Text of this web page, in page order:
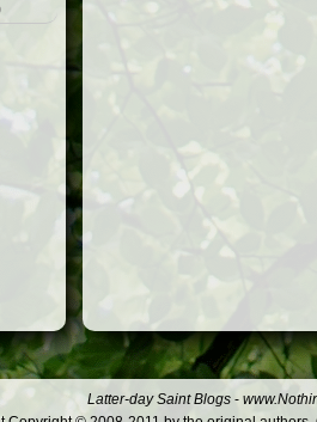
Latter-day Saint Blogs -